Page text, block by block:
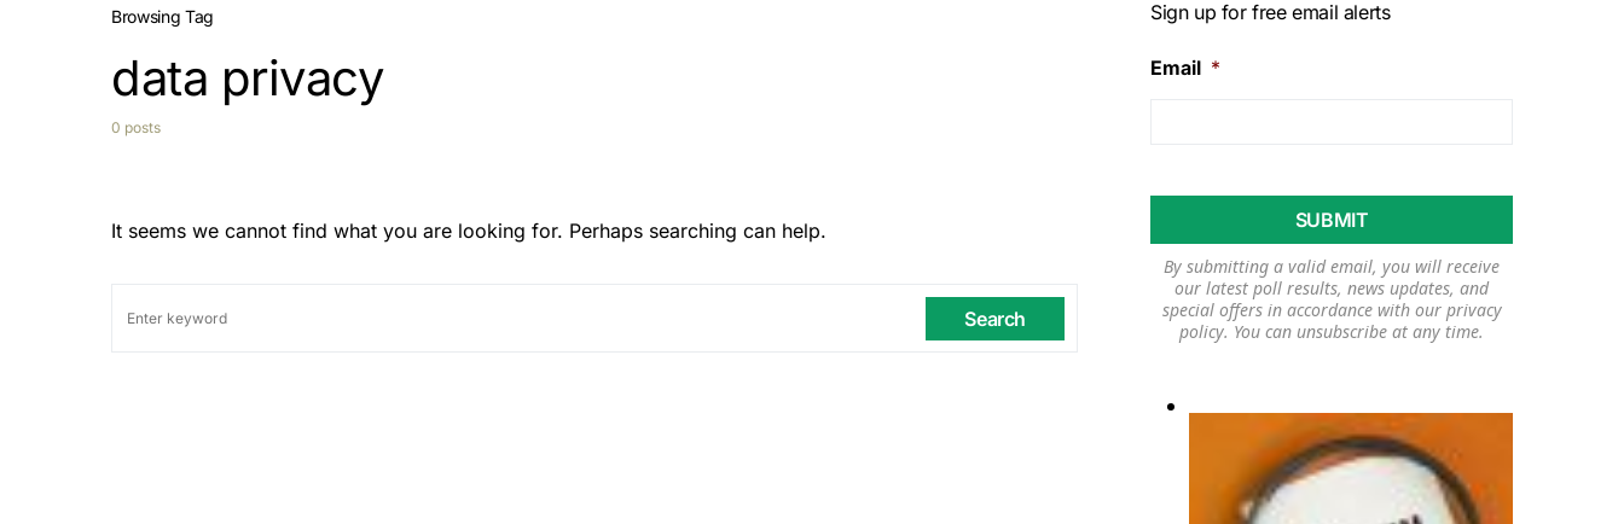
Browsing Tag
data privacy
0 posts
It seems we cannot find what you are looking for. Perhaps searching can help.
Search
Sign up for free email alerts
Email *
By submitting a valid email, you will receive
our latest poll results, news updates, and
special offers in accordance with our privacy
policy. You can unsubscribe at any time.